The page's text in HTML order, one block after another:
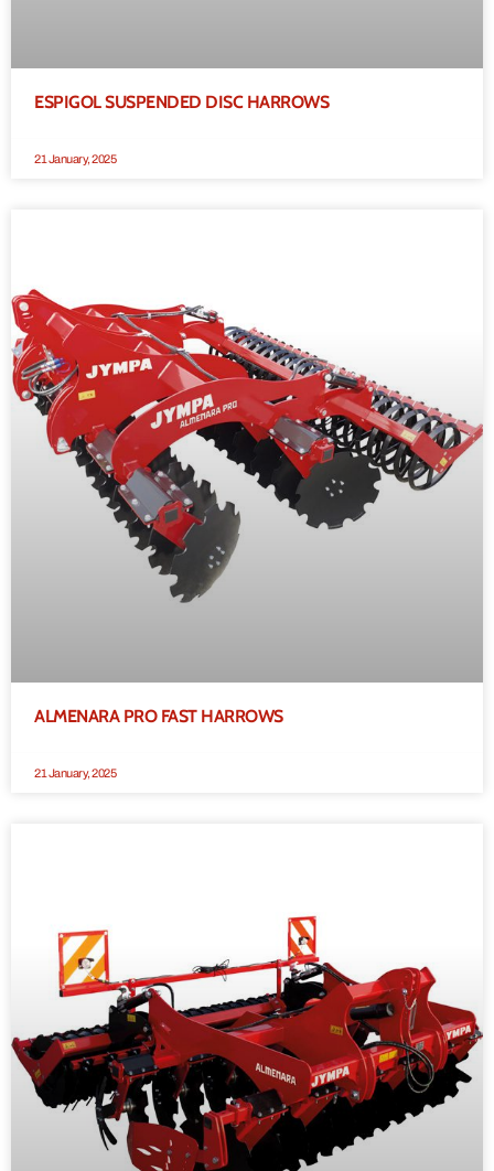
ESPIGOL SUSPENDED DISC HARROWS
21 January, 2025
ALMENARA PRO FAST HARROWS
21 January, 2025